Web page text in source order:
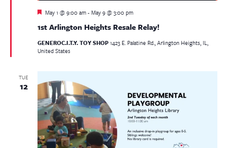
1st Arlington Heights Resale Relay!
Featured
May 1 @ 9:00 am-May 9 @ 3:00 pm
GENEROC.I.T.Y. TOY SHOP1423 E. Palatine Rd., Arlington Heights, IL,
United States
TUE
12